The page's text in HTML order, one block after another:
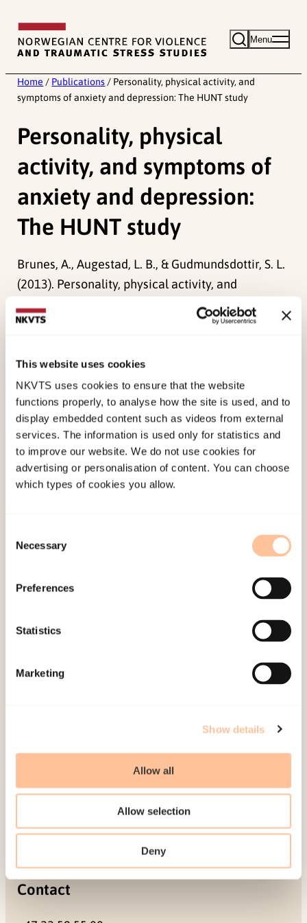
This website uses cookies
NKVTS uses cookies to ensure that the website
functions properly, to analyse how the site is used, and to
display embedded content such as videos from external
services. The information is used only for statistics and
to improve our website. We do not use cookies for
advertising or personalisation of content. You can choose
which types of cookies you allow.
Selection
Necessary
Preferences
Statistics
Marketing
Show details
Allow all
Allow selection
Deny
content
Menu
Home / Publications / Personality, physical activity, and
symptoms of anxiety and depression: The HUNT study
Personality, physical
activity, and symptoms of
anxiety and depression:
The HUNT study
Brunes, A., Augestad, L. B., & Gudmundsdottir, S. L.
(2013). Personality, physical activity, and
symptoms of anxiety and depression: The HUNT
study.
Social Psychiatry and Psychiatric
doi:10.1007/s00127-012-0594-6
Published:19. March 2026
Last modified:9. August 2026
Contact us
Be a superhero
Mailing address
Address
Contact